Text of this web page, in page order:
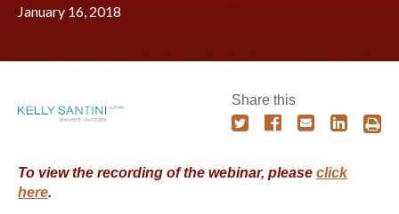
January 16, 2018
Share this
To view the recording of the webinar, please click
here.